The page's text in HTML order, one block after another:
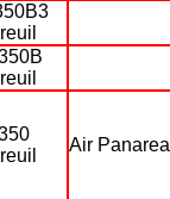
Air Panarea